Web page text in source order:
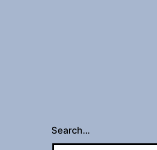
Search…